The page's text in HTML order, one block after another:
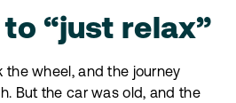
“just relax”
the wheel, and the journey
But the car was old, and the